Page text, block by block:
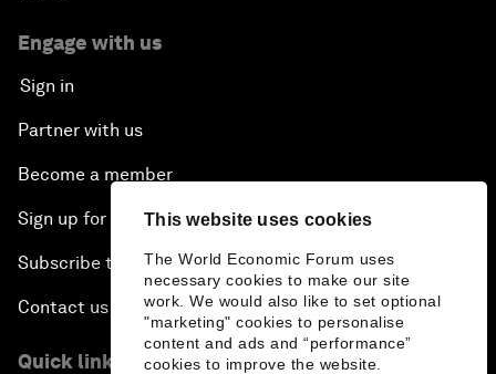
This website uses cookies
The World Economic Forum uses
necessary cookies to make our site
work. We would also like to set optional
"marketing" cookies to personalise
content and ads and “performance”
cookies to improve the website.
Engage with us
Sign in
Partner with us
Become a member
Sign up for our press releases
Subscribe to our newsletters
Contact us
Quick links